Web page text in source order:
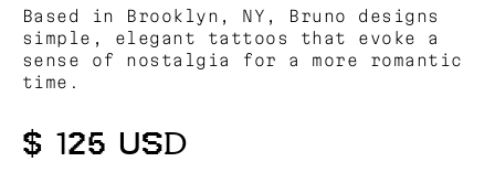
Based in Brooklyn, NY, Bruno designs
simple, elegant tattoos that evoke a
sense of nostalgia for a more romantic
time.
$ 125 USD